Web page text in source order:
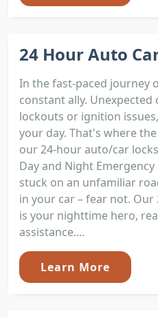
24 Hour Auto
In the fast-paced journey
constant ally.
lockouts or ignition
your day. That's where
our 24-hour auto/car
Day and Night
stuck on an unfamiliar
in your car – fear not.
is your nighttime hero,
assistance....
Learn More